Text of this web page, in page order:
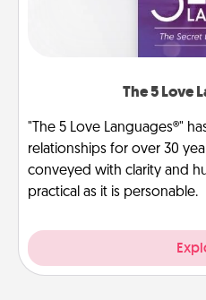
The 5 Love
"The 5 Love Languages®"
relationships for over 30
conveyed with clarity and
practical as it is personable.